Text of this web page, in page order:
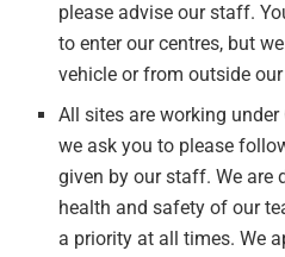
please advise our staff.
to enter our centres, but
vehicle or from outside
All sites are working under
we ask you to please
given by our staff. We are
health and safety of our
a priority at all times. We